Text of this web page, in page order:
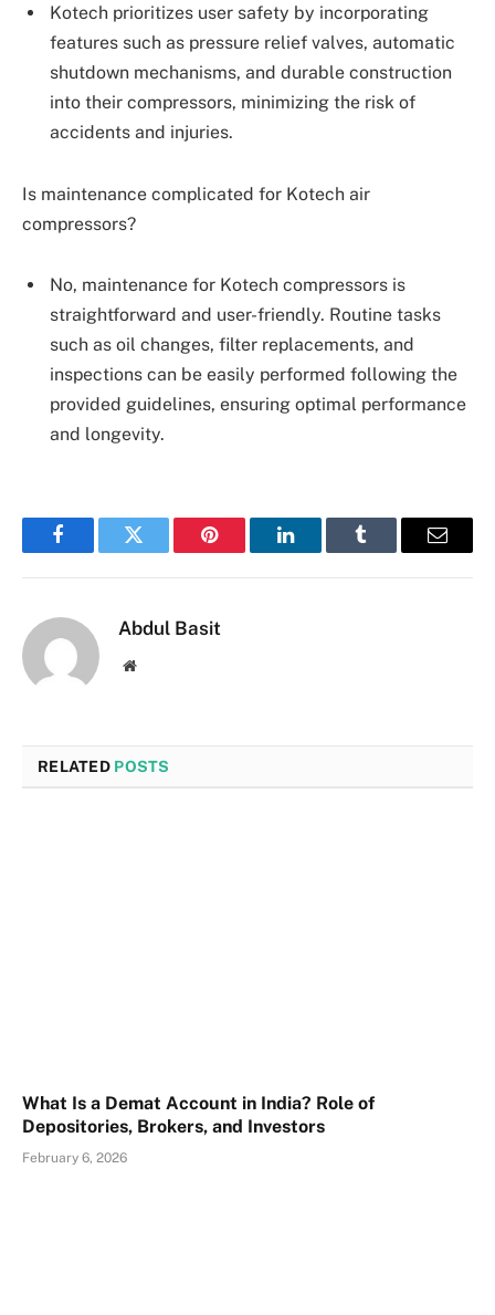
Kotech prioritizes user safety by incorporating
features such as pressure relief valves, automatic
shutdown mechanisms, and durable construction
into their compressors, minimizing the risk of
accidents and injuries.
Is maintenance complicated for Kotech air
compressors?
No, maintenance for Kotech compressors is
straightforward and user-friendly. Routine tasks
such as oil changes, filter replacements, and
inspections can be easily performed following the
provided guidelines, ensuring optimal performance
and longevity.
FacebookTwitter Pinterest LinkedInTumblr Email
Abdul Basit
Website
RELATED POSTS
What Is a Demat Account in India? Role of
Depositories, Brokers, and Investors
February 6, 2026